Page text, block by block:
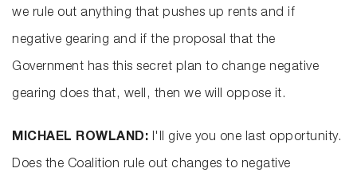
we rule out anything that pushes up rents and if
negative gearing and if the proposal that the
Government has this secret plan to change negative
gearing does that, well, then we will oppose it.
MICHAEL ROWLAND: I'll give you one last opportunity.
Does the Coalition rule out changes to negative